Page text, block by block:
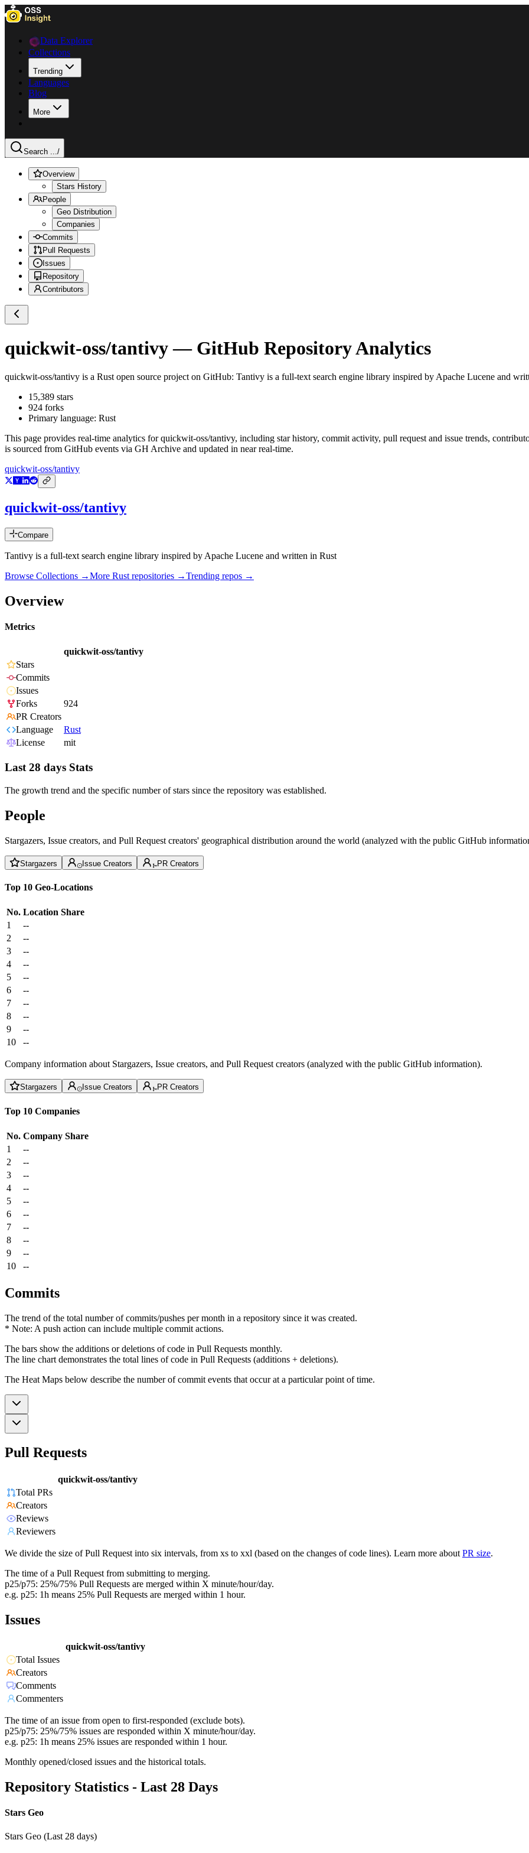
Data Explorer
Collections
Trending
Languages
Blog
More
Search .../
Overview
Stars History
People
Geo Distribution
Companies
Commits
Pull Requests
Issues
Repository
Contributors
quickwit-oss/tantivy— GitHub Repository Analytics
quickwit-oss/tantivy is a Rust open source project on GitHub: Tantivy is a full-text search engine library inspired by Apache Lucene and
15,389 stars
924 forks
Primary language: Rust
This page provides real-time analytics forquickwit-oss/tantivy, including star history, commit activity, pull request and issue trends,
is sourced from GitHub events via GH Archive and updated in near real-time.
quickwit-oss/tantivy
quickwit-oss/tantivy
Compare
Tantivy is a full-text search engine library inspired by Apache Lucene and written in Rust
Browse Collections →More Rust repositories →Trending repos →
Overview
Metrics
quickwit-oss/tantivy
Stars
Commits
Issues
Forks
924
PR Creators
Language
Rust
License
mit
Last 28 days Stats
The growth trend and the specific number of stars since the repository was established.
People
Stargazers, Issue creators, and Pull Request creators' geographical distribution around the world (analyzed with the public GitHub
Stargazers Issue Creators PR Creators
Top 10 Geo-Locations
No. Location Share
1
--
2
--
3
--
4
--
5
--
6
--
7
--
8
--
9
--
10
--
Company information about Stargazers, Issue creators, and Pull Request creators (analyzed with the public GitHub information).
Stargazers Issue Creators PR Creators
Top 10 Companies
No. Company Share
1
--
2
--
3
--
4
--
5
--
6
--
7
--
8
--
9
--
10
--
Commits
The trend of the total number of commits/pushes per month in a repository since it was created.
* Note: A push action can include multiple commit actions.
The bars show the additions or deletions of code in Pull Requests monthly.
The line chart demonstrates the total lines of code in Pull Requests (additions + deletions).
The Heat Maps below describe the number of commit events that occur at a particular point of time.
Pull Requests
quickwit-oss/tantivy
Total PRs
Creators
Reviews
Reviewers
We divide the size of Pull Request into six intervals, from xs to xxl (based on the changes of code lines). Learn more about PR size.
The time of a Pull Request from submitting to merging.
p25/p75: 25%/75% Pull Requests are merged within X minute/hour/day.
e.g. p25: 1h means 25% Pull Requests are merged within 1 hour.
Issues
quickwit-oss/tantivy
Total Issues
Creators
Comments
Commenters
The time of an issue from open to first-responded (exclude bots).
p25/p75: 25%/75% issues are responded within X minute/hour/day.
e.g. p25: 1h means 25% issues are responded within 1 hour.
Monthly opened/closed issues and the historical totals.
Repository Statistics - Last 28 Days
Stars Geo
Stars Geo (Last 28 days)